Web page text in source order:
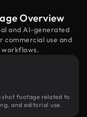
Overview
and AI-generated
use and
footage related to
and editorial use.